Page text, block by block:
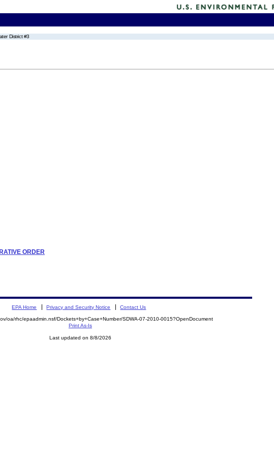
District #3
ORDER
EPA Home Privacy and Security Notice Contact Us
oa/rhc/epaadmin.nsf/Dockets+by+Case+Number/SDWA-07-2010-0015?OpenDocument
Print As-Is
Last updated on 8/8/2026